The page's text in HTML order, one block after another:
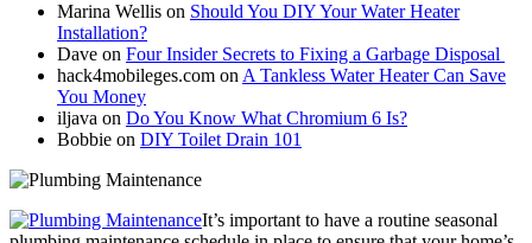
Marina Wellis on Should You DIY Your Water Heater
Installation?
Dave on Four Insider Secrets to Fixing a Garbage Disposal
hack4mobileges.com onA Tankless Water Heater Can Save
You Money
iljava on Do You Know What Chromium 6 Is?
Bobbie on DIY Toilet Drain 101
It’s important to have a routine seasonal